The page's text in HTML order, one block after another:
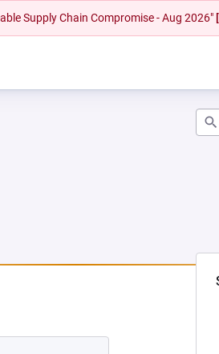
Supply Chain Compromise - Aug 2026"